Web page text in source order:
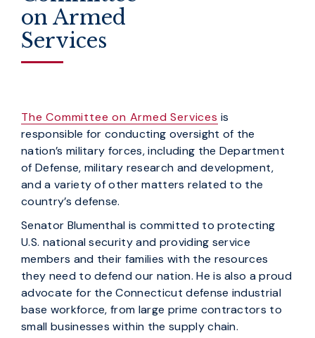
on Armed
Services
The Committee on Armed Services is
responsible for conducting oversight of the
nation’s military forces, including the Department
of Defense, military research and development,
and a variety of other matters related to the
country’s defense.
Senator Blumenthal is committed to protecting
U.S. national security and providing service
members and their families with the resources
they need to defend our nation. He is also a proud
advocate for the Connecticut defense industrial
base workforce, from large prime contractors to
small businesses within the supply chain.